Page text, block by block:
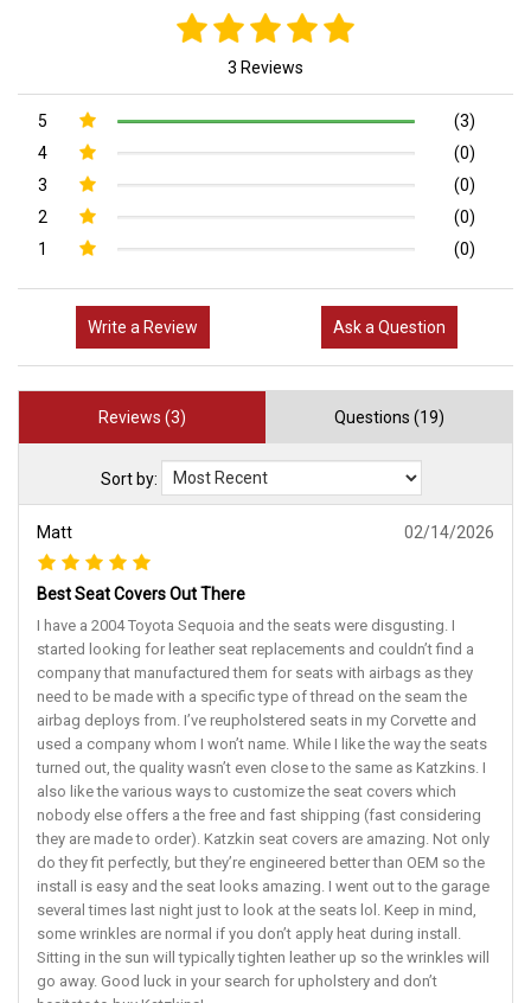
3 Reviews
5
(3)
4
(0)
3
(0)
2
(0)
1
(0)
Write a Review Ask a Question
Reviews (3) Questions (19)
Sort by:
Matt 02/14/2026
Best Seat Covers Out There
I have a 2004 Toyota Sequoia and the seats were disgusting. I
started looking for leather seat replacements and couldn’t find a
company that manufactured them for seats with airbags as they
need to be made with a specific type of thread on the seam the
airbag deploys from. I’ve reupholstered seats in my Corvette and
used a company whom I won’t name. While I like the way the seats
turned out, the quality wasn’t even close to the same as Katzkins. I
also like the various ways to customize the seat covers which
nobody else offers a the free and fast shipping (fast considering
they are made to order). Katzkin seat covers are amazing. Not only
do they fit perfectly, but they’re engineered better than OEM so the
install is easy and the seat looks amazing. I went out to the garage
several times last night just to look at the seats lol. Keep in mind,
some wrinkles are normal if you don’t apply heat during install.
Sitting in the sun will typically tighten leather up so the wrinkles will
go away. Good luck in your search for upholstery and don’t